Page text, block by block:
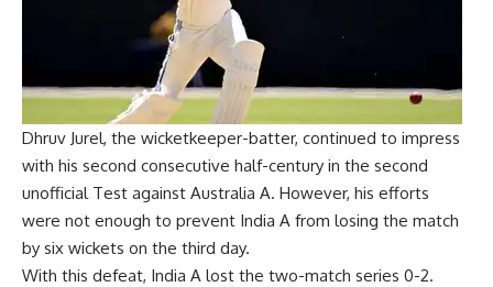
Dhruv Jurel, the wicketkeeper-batter, continued to impress
with his second consecutive half-century in the second
unofficial Test against Australia A. However, his efforts
were not enough to prevent India A from losing the match
by six wickets on the third day.
With this defeat, India A lost the two-match series 0-2.